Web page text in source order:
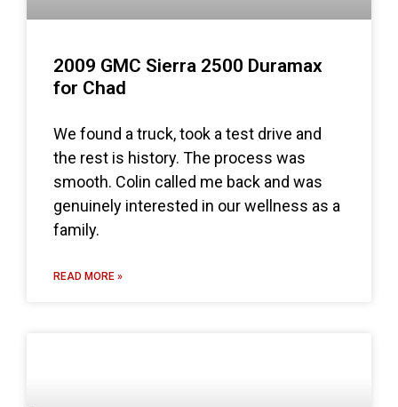
2009 GMC Sierra 2500 Duramax
for Chad
We found a truck, took a test drive and
the rest is history. The process was
smooth. Colin called me back and was
genuinely interested in our wellness as a
family.
READ MORE »